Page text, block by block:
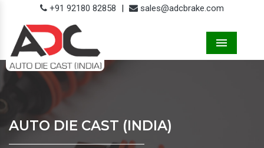
+91 92180 82858 | sales@adcbrake.com
AUTO DIE CAST (INDIA)